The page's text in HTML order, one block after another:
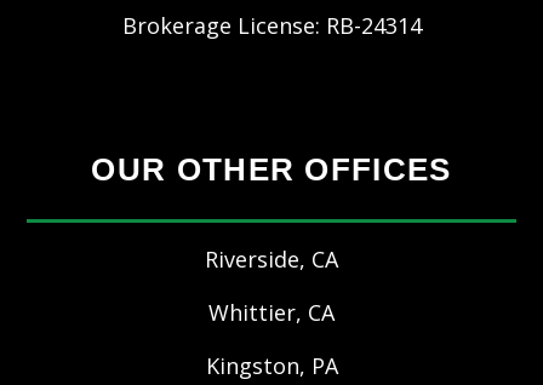
Brokerage License: RB-24314
OUR OTHER OFFICES
Riverside, CA
Whittier, CA
Kingston, PA